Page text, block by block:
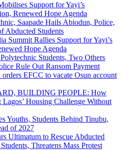
Support for Yayi’s
Renewed Hope Agenda
Saapade Hails Abiodun, Police,
Abducted Students
Summit Rallies Support for Yayi’s
Hope Agenda
Students, Two Others
Rule Out Ransom Payment
EFCC to vacate Osun account
BUILDING PEOPLE: How
Housing Challenge Without
Youths, Students Behind Tinubu,
of 2027
Ultimatum to Rescue Abducted
Threatens Mass Protest